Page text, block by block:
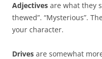
Adjectives are what they
thewed”. “Mysterious”.
your character.
Drives are somewhat